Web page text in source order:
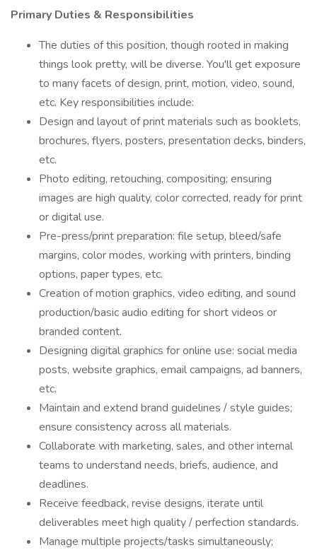
Primary Duties & Responsibilities
The duties of this position, though rooted in making
things look pretty, will be diverse. You'll get exposure
to many facets of design, print, motion, video, sound,
etc. Key responsibilities include:
Design and layout of print materials such as booklets,
brochures, flyers, posters, presentation decks, binders,
etc.
Photo editing, retouching, compositing; ensuring
images are high quality, color corrected, ready for print
or digital use.
Pre-press/print preparation: file setup, bleed/safe
margins, color modes, working with printers, binding
options, paper types, etc.
Creation of motion graphics, video editing, and sound
production/basic audio editing for short videos or
branded content.
Designing digital graphics for online use: social media
posts, website graphics, email campaigns, ad banners,
etc.
Maintain and extend brand guidelines / style guides;
ensure consistency across all materials.
Collaborate with marketing, sales, and other internal
teams to understand needs, briefs, audience, and
deadlines.
Receive feedback, revise designs, iterate until
deliverables meet high quality / perfection standards.
Manage multiple projects/tasks simultaneously;